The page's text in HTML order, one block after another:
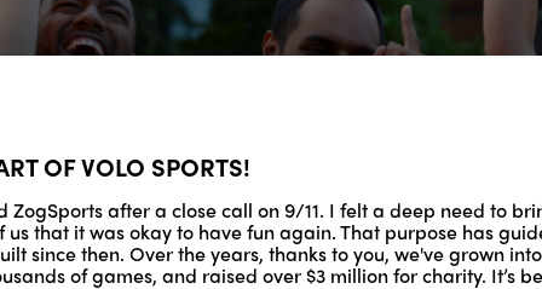
OF VOLO SPORTS!
ZogSports after a close call on 9/11. I felt a deep need to
that it was okay to have fun again. That purpose has
since then. Over the years, thanks to you, we've grown
of games, and raised over $3 million for charity. It’s